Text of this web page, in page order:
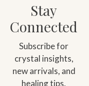
Stay
Connected
Subscribe for
crystal insights,
new arrivals, and
healing tips.